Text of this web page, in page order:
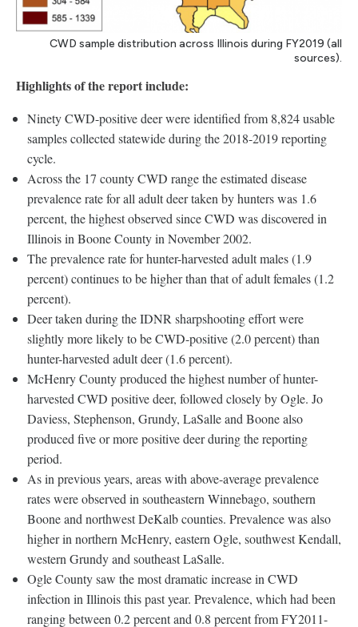
CWD sample distribution across Illinois during FY2019 (all
sources).
Highlights of the report include:
Ninety CWD-positive deer were identified from 8,824 usable
samples collected statewide during the 2018-2019 reporting
cycle.
Across the 17 county CWD range the estimated disease
prevalence rate for all adult deer taken by hunters was 1.6
percent, the highest observed since CWD was discovered in
Illinois in Boone County in November 2002.
The prevalence rate for hunter-harvested adult males (1.9
percent) continues to be higher than that of adult females (1.2
percent).
Deer taken during the IDNR sharpshooting effort were
slightly more likely to be CWD-positive (2.0 percent) than
hunter-harvested adult deer (1.6 percent).
McHenry County produced the highest number of hunter-
harvested CWD positive deer, followed closely by Ogle. Jo
Daviess, Stephenson, Grundy, LaSalle and Boone also
produced five or more positive deer during the reporting
period.
As in previous years, areas with above-average prevalence
rates were observed in southeastern Winnebago, southern
Boone and northwest DeKalb counties. Prevalence was also
higher in northern McHenry, eastern Ogle, southwest Kendall,
western Grundy and southeast LaSalle.
Ogle County saw the most dramatic increase in CWD
infection in Illinois this past year. Prevalence, which had been
ranging between 0.2 percent and 0.8 percent from FY2011-